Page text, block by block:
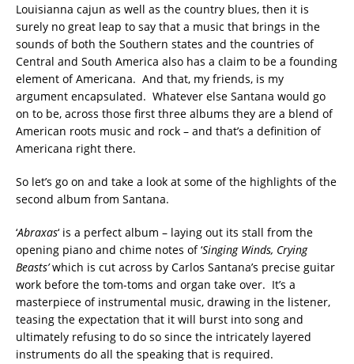
Louisianna cajun as well as the country blues, then it is
surely no great leap to say that a music that brings in the
sounds of both the Southern states and the countries of
Central and South America also has a claim to be a founding
element of Americana. And that, my friends, is my
argument encapsulated. Whatever else Santana would go
on to be, across those first three albums they are a blend of
American roots music and rock – and that’s a definition of
Americana right there.
So let’s go on and take a look at some of the highlights of the
second album from Santana.
‘Abraxas‘ is a perfect album – laying out its stall from the
opening piano and chime notes of ‘Singing Winds, Crying
Beasts’which is cut across by Carlos Santana’s precise guitar
work before the tom-toms and organ take over. It’s a
masterpiece of instrumental music, drawing in the listener,
teasing the expectation that it will burst into song and
ultimately refusing to do so since the intricately layered
instruments do all the speaking that is required.